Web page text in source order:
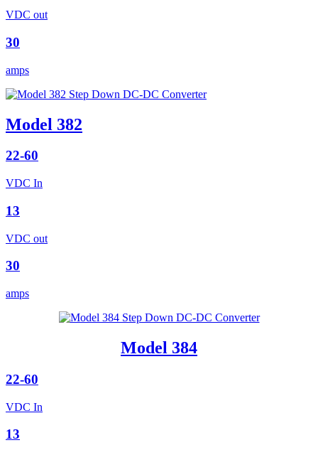
VDC out
30
amps
Model 382
22-60
VDC In
13
VDC out
30
amps
Model 384
22-60
VDC In
13